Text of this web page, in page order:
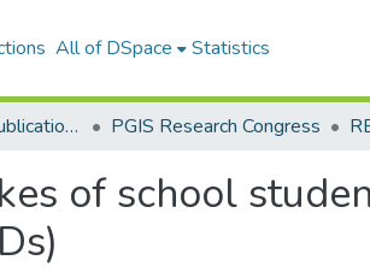
All of DSpace Statistics
Other University Publications PGIS Research Congress
of school